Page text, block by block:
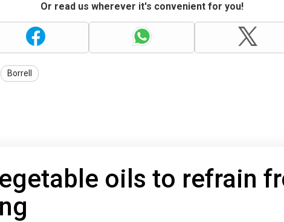
Or read us wherever it's convenient for you!
Borrell
oils to refrain